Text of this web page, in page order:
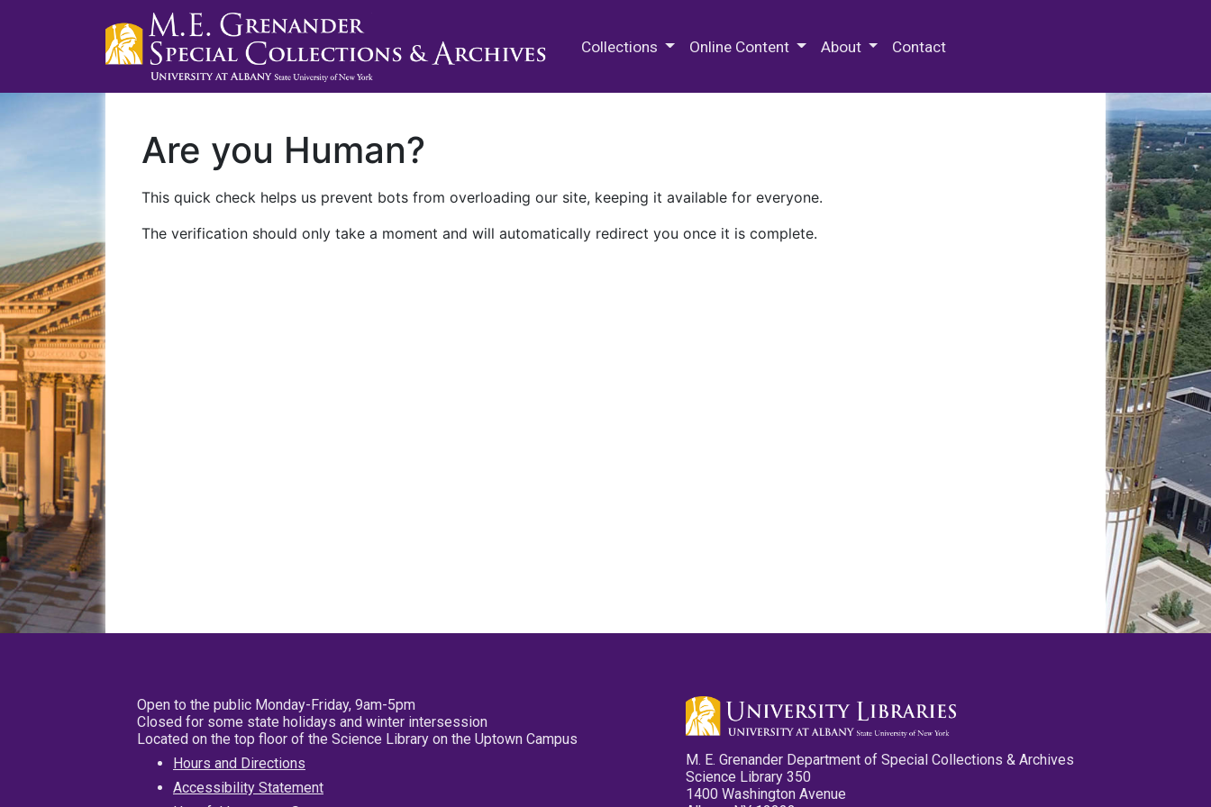
Collections Online Content About Contact
Are you Human?
This quick check helps us prevent bots from overloading our site, keeping it available for everyone.
The verification should only take a moment and will automatically redirect you once it is complete.
Open to the public Monday-Friday, 9am-5pm
Closed for some state holidays and winter intersession
Located on the top floor of the Science Library on the Uptown Campus
Hours and Directions
Accessibility Statement
M. E. Grenander Department of Special Collections & Archives
Science Library 350
1400 Washington Avenue